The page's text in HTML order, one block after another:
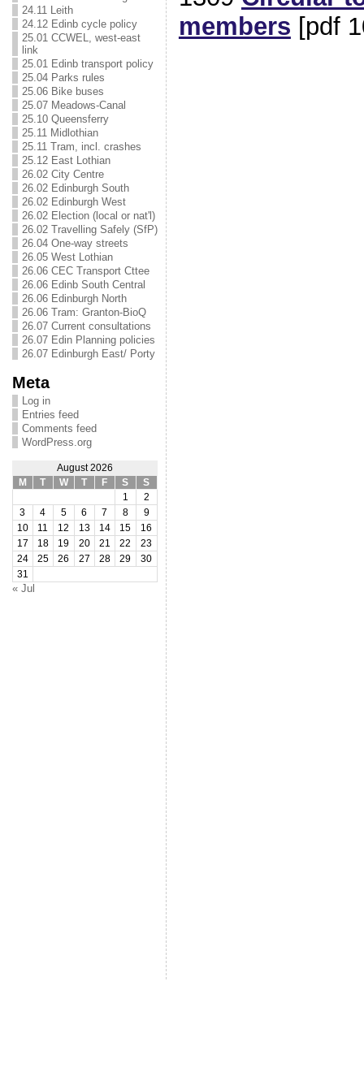
24.11 Leith
24.12 Edinb cycle policy
25.01 CCWEL, west-east
link
25.01 Edinb transport policy
25.04 Parks rules
25.06 Bike buses
25.07 Meadows-Canal
25.10 Queensferry
25.11 Midlothian
25.11 Tram, incl. crashes
25.12 East Lothian
26.02 City Centre
26.02 Edinburgh South
26.02 Edinburgh West
26.02 Election (local or nat'l)
26.02 Travelling Safely (SfP)
26.04 One-way streets
26.05 West Lothian
26.06 CEC Transport Cttee
26.06 Edinb South Central
26.06 Edinburgh North
26.06 Tram: Granton-BioQ
26.07 Current consultations
26.07 Edin Planning policies
26.07 Edinburgh East/ Porty
Meta
Log in
Entries feed
Comments feed
WordPress.org
August 2026
M
T W T F S
S
1
2
3
4 5 6 7 8
9
10
11 12 13 14 15
16
17
18 19 20 21 22
23
24
25 26 27 28 29
30
31
« Jul
members [pdf